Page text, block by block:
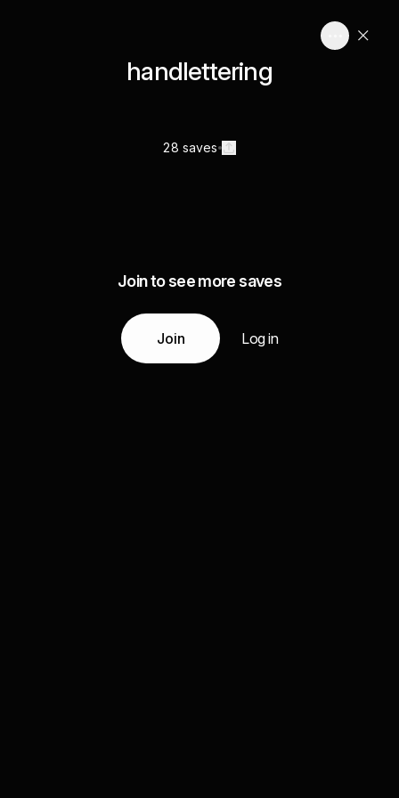
handlettering
28 saves
Join to see more saves
Join Log in